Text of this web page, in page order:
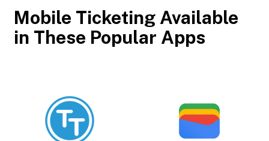
Mobile Ticketing Available
in These Popular Apps